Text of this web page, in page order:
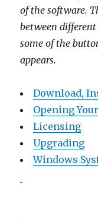
of the software.
between
some of the
appears.
Download,
Opening
Licensing
Upgrading
Windows